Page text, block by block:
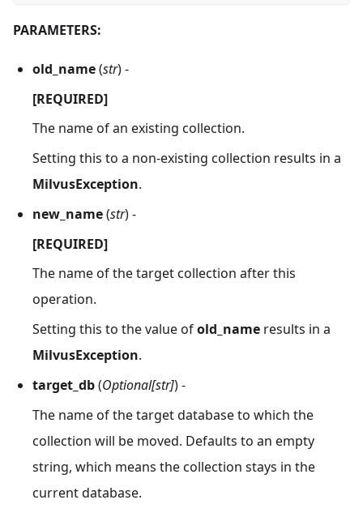
PARAMETERS:
old_name(str) -
[REQUIRED]
The name of an existing collection.
Setting this to a non-existing collection results in a
MilvusException.
new_name(str) -
[REQUIRED]
The name of the target collection after this
operation.
Setting this to the value ofold_name results in a
MilvusException.
target_db(Optional[str]) -
The name of the target database to which the
collection will be moved. Defaults to an empty
string, which means the collection stays in the
current database.